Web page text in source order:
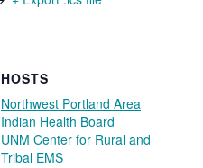
HOSTS
Northwest Portland Area
Indian Health Board
UNM Center for Rural and
Tribal EMS